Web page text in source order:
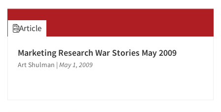
Article
Marketing Research War Stories May 2009
Art Shulman | May 1, 2009